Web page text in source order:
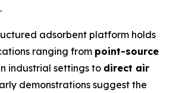
adsorbent platform holds
ranging from point-source
industrial settings to direct air
demonstrations suggest the